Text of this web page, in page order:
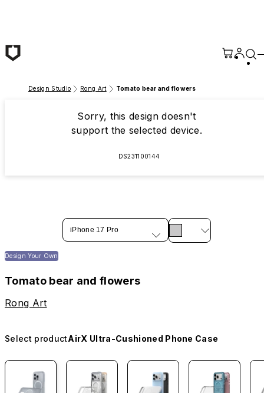
Design Studio Rong Art Tomato bear and flowers
Sorry, this design doesn't
support the selected device.
DS231100144
iPhone 17 Pro
Design Your Own
Tomato bear and flowers
Rong Art
Select productAirX Ultra-Cushioned Phone Case